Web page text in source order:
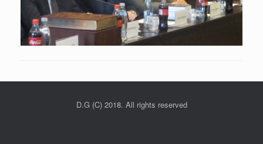
D.G (C) 2018. All rights reserved